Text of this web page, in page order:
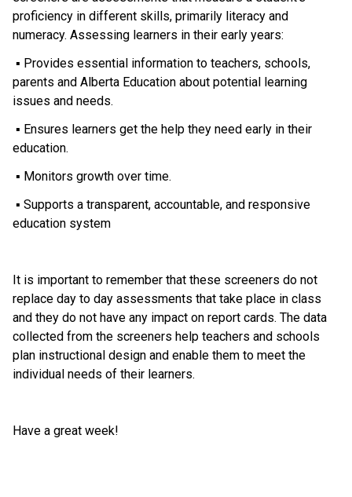
proficiency in different skills, primarily literacy and
numeracy. Assessing learners in their early years:
▪ Provides essential information to teachers, schools,
parents and Alberta Education about potential learning
issues and needs.
▪ Ensures learners get the help they need early in their
education.
▪ Monitors growth over time.
▪ Supports a transparent, accountable, and responsive
education system
It is important to remember that these screeners do not
replace day to day assessments that take place in class
and they do not have any impact on report cards. The data
collected from the screeners help teachers and schools
plan instructional design and enable them to meet the
individual needs of their learners.
Have a great week!